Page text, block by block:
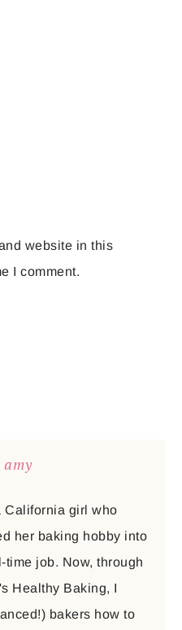
website in this
I comment.
amy
California girl who
her baking hobby into
time job. Now, through
Healthy Baking, I
bakers how to